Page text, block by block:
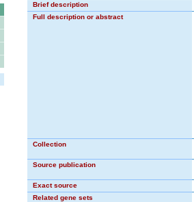
Brief description
Full description or abstract
Collection
Source publication
Exact source
Related gene sets